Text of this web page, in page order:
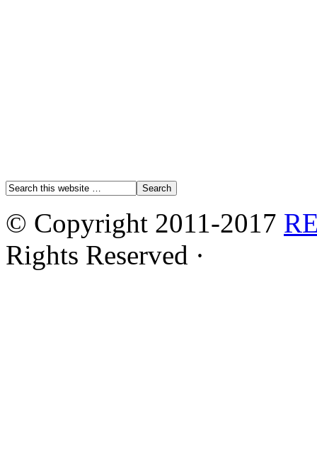
© Copyright 2011-2017
Rights Reserved ·